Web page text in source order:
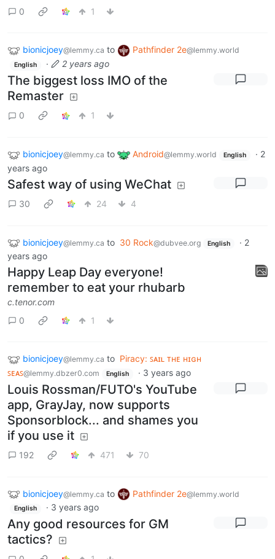
0 1
bionicjoey@lemmy.ca to Pathfinder 2e@lemmy.world
English · 2 years ago
The biggest loss IMO of the
Remaster
0 1
bionicjoey@lemmy.ca to Android@lemmy.world English · 2
years ago
Safest way of using WeChat
30 24 4
bionicjoey@lemmy.ca to 30 Rock@dubvee.org English · 2
years ago
Happy Leap Day everyone!
remember to eat your rhubarb
c.tenor.com
0
1
bionicjoey@lemmy.ca to Piracy: ꜱᴀɪʟ ᴛʜᴇ ʜɪɢʜ
ꜱᴇᴀꜱ@lemmy.dbzer0.com English · 3 years ago
Louis Rossman/FUTO's YouTube
app, GrayJay, now supports
Sponsorblock... and shames you
if you use it
192 471 70
bionicjoey@lemmy.ca to Pathfinder 2e@lemmy.world
English · 3 years ago
Any good resources for GM
tactics?